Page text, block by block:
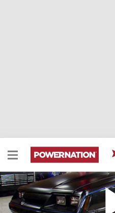
Dark Horse Stage 1
The finishing touches are